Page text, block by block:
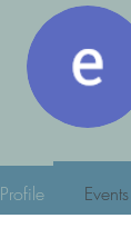
Profile Events